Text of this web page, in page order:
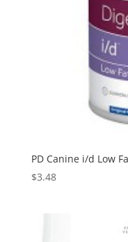
PD Canine i/d Low
$3.48